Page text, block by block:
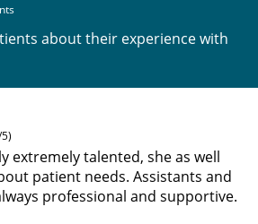
about their experience with
extremely talented, she as well
patient needs. Assistants and
professional and supportive.